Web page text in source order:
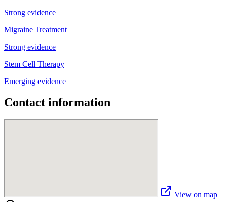
Strong evidence
Migraine Treatment
Strong evidence
Stem Cell Therapy
Emerging evidence
Contact information
View on map